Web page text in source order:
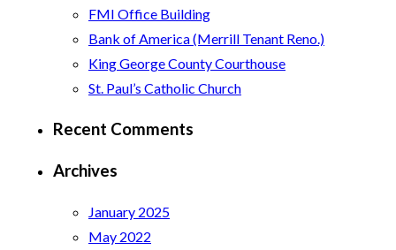
FMI Office Building
Bank of America (Merrill Tenant Reno.)
King George County Courthouse
St. Paul’s Catholic Church
Recent Comments
Archives
January 2025
May 2022